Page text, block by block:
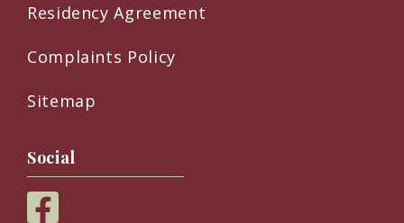
Residency Agreement
Complaints Policy
Sitemap
Social